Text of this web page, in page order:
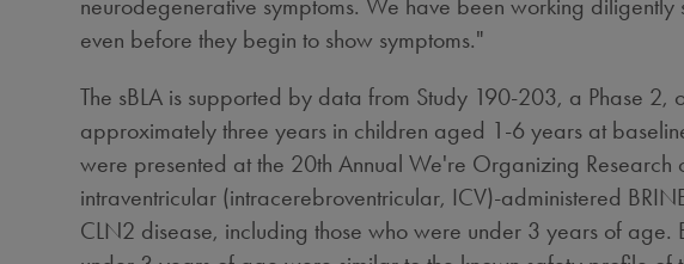
even before they begin to show symptoms."
The sBLA is supported by data from Study 190-203, a Phase
approximately three years in children aged 1-6 years at
were presented at the 20th Annual We're Organizing Research
intraventricular (intracerebroventricular, ICV)-administered
CLN2 disease, including those who were under 3 years of